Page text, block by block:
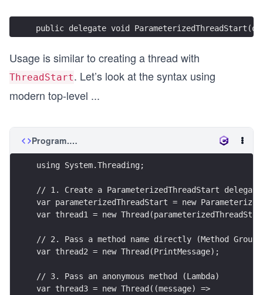
public delegate void
Usage is similar to creating a thread with
ThreadStart. Let’s look at the syntax using
modern top-level ...
Program.cs
using System.Threading;
// 1. Create a ParameterizedThreadStart
var parameterizedThreadStart = new
var thread1 = new
// 2. Pass a method name directly (Method Group)
var thread2 = new Thread(PrintMessage);
// 3. Pass an anonymous method (Lambda)
var thread3 = new Thread((message) =>